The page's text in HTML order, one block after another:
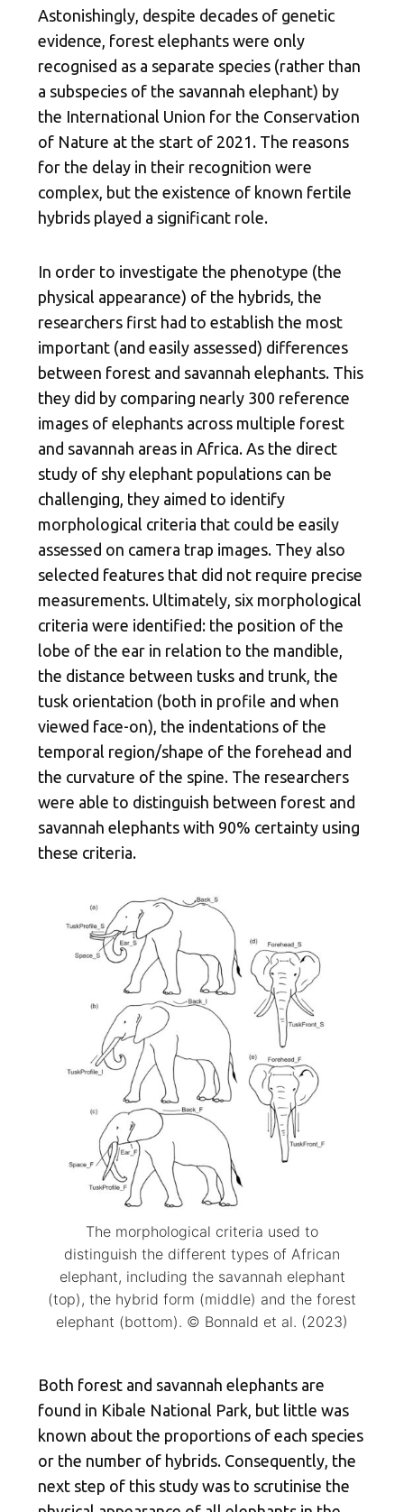
Astonishingly, despite decades of genetic
evidence, forest elephants were only
recognised as a separate species (rather than
a subspecies of the savannah elephant) by
the International Union for the Conservation
of Nature at the start of 2021. The reasons
for the delay in their recognition were
complex, but the existence of known fertile
hybrids played a significant role.
In order to investigate the phenotype (the
physical appearance) of the hybrids, the
researchers first had to establish the most
important (and easily assessed) differences
between forest and savannah elephants. This
they did by comparing nearly 300 reference
images of elephants across multiple forest
and savannah areas in Africa. As the direct
study of shy elephant populations can be
challenging, they aimed to identify
morphological criteria that could be easily
assessed on camera trap images. They also
selected features that did not require precise
measurements. Ultimately, six morphological
criteria were identified: the position of the
lobe of the ear in relation to the mandible,
the distance between tusks and trunk, the
tusk orientation (both in profile and when
viewed face-on), the indentations of the
temporal region/shape of the forehead and
the curvature of the spine. The researchers
were able to distinguish between forest and
savannah elephants with 90% certainty using
these criteria.
The morphological criteria used to
distinguish the different types of African
elephant, including the savannah elephant
(top), the hybrid form (middle) and the forest
elephant (bottom). © Bonnald et al. (2023)
Both forest and savannah elephants are
found in Kibale National Park, but little was
known about the proportions of each species
or the number of hybrids. Consequently, the
next step of this study was to scrutinise the